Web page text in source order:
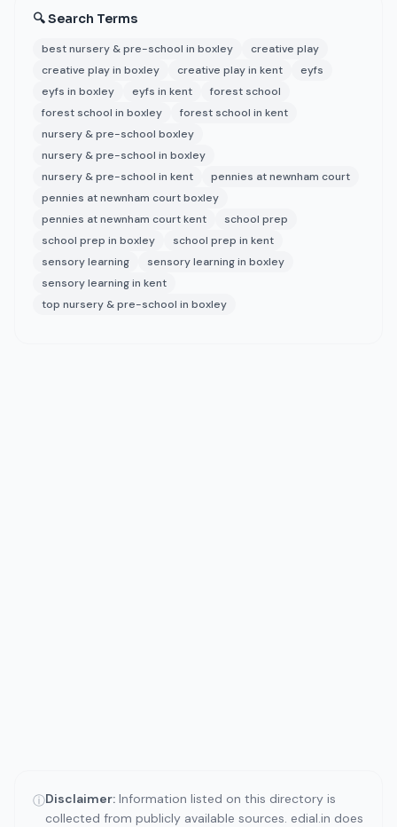
🔍 Search Terms
best nursery & pre-school in boxley
creative play
creative play in boxley
creative play in kent
eyfs
eyfs in boxley
eyfs in kent
forest school
forest school in boxley
forest school in kent
nursery & pre-school boxley
nursery & pre-school in boxley
nursery & pre-school in kent
pennies at newnham court
pennies at newnham court boxley
pennies at newnham court kent
school prep
school prep in boxley
school prep in kent
sensory learning
sensory learning in boxley
sensory learning in kent
top nursery & pre-school in boxley
ⓘDisclaimer: Information listed on this directory is
collected from publicly available sources. edial.in does